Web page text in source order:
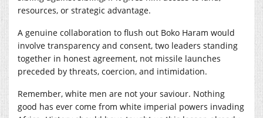
resources, or strategic advantage.
A genuine collaboration to flush out Boko Haram would
involve transparency and consent, two leaders standing
together in honest agreement, not missile launches
preceded by threats, coercion, and intimidation.
Remember, white men are not your saviour. Nothing
good has ever come from white imperial powers invading